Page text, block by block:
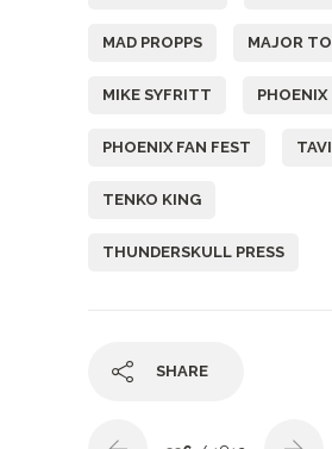
MAD PROPPS MAJOR
MIKE SYFRITT PHOENIX
PHOENIX FAN FEST
TENKO KING
THUNDERSKULL PRESS
SHARE